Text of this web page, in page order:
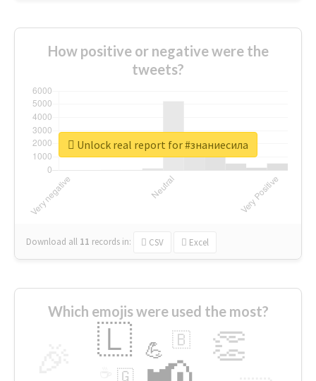
How positive or negative were the
tweets?
Download all 11 records in: CSV Excel
Unlock real report for #знаниесила
Which emojis were used the most?
👏
🇱 💪 🇧
🇬